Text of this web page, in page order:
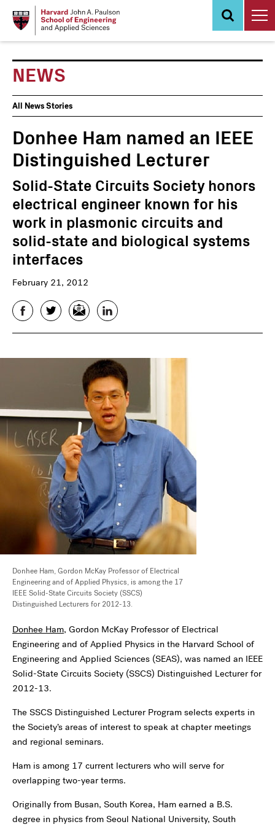
NEWS
News
Events
All News Stories
Donhee Ham named an IEEE
Distinguished Lecturer
Solid-State Circuits Society honors
electrical engineer known for his
work in plasmonic circuits and
solid-state and biological systems
interfaces
February 21, 2012
FacebookTwitterEmail LinkedIn
Donhee Ham, Gordon McKay Professor of Electrical
Engineering and of Applied Physics, is among the 17
IEEE Solid-State Circuits Society (SSCS)
Distinguished Lecturers for 2012-13.
Donhee Ham, Gordon McKay Professor of Electrical
Engineering and of Applied Physics in the Harvard School of
Engineering and Applied Sciences (SEAS), was named an IEEE
Solid-State Circuits Society (SSCS) Distinguished Lecturer for
2012-13.
The SSCS Distinguished Lecturer Program selects experts in
the Society’s areas of interest to speak at chapter meetings
and regional seminars.
Ham is among 17 current lecturers who will serve for
overlapping two-year terms.
Originally from Busan, South Korea, Ham earned a B.S.
degree in physics from Seoul National University, South